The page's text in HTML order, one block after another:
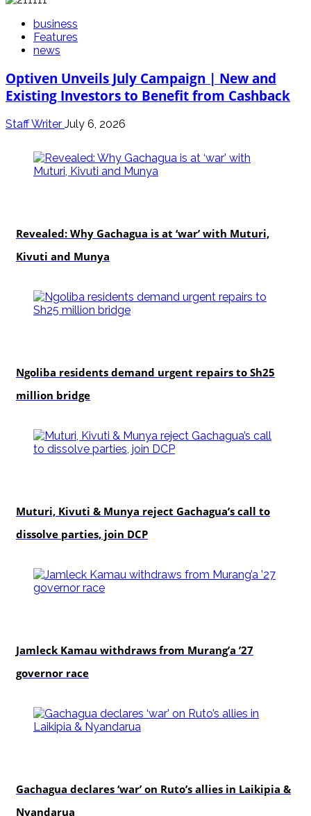
business
Features
news
Optiven Unveils July Campaign | New and
Existing Investors to Benefit from Cashback
Staff Writer July 6, 2026
Revealed: Why Gachagua is at ‘war’ with Muturi,
Kivuti and Munya
Ngoliba residents demand urgent repairs to Sh25
million bridge
Muturi, Kivuti & Munya reject Gachagua’s call to
dissolve parties, join DCP
Jamleck Kamau withdraws from Murang’a ’27
governor race
Gachagua declares ‘war’ on Ruto’s allies in Laikipia &
Nyandarua